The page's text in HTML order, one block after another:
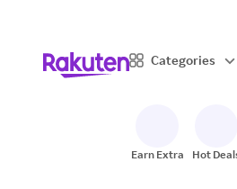
Categories
Earn Extra Hot